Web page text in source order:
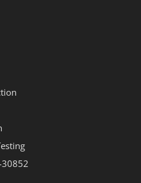
30852